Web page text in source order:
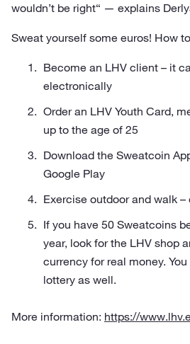
wouldn’t be right“ — explains
Sweat yourself some euros! How
Become an LHV client – it
electronically
Order an LHV Youth Card,
up to the age of 25
Download the Sweatcoin
Google Play
Exercise outdoor and walk
If you have 50 Sweatcoins
year, look for the LHV shop
currency for real money.
lottery as well.
More information: https://